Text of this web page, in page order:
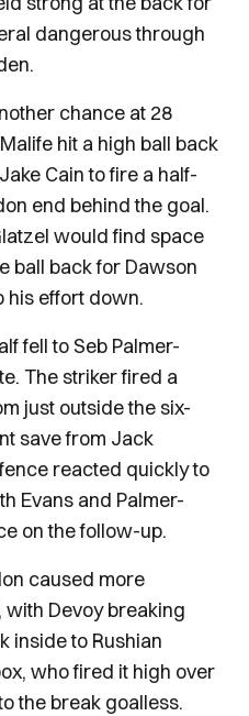
dangerous through
chance at 28
hit a high ball back
Cain to fire a half-
end behind the goal.
would find space
ball back for Dawson
his effort down.
fell to Seb Palmer-
The striker fired a
just outside the six-
save from Jack
reacted quickly to
Evans and Palmer-
on the follow-up.
caused more
Devoy breaking
inside to Rushian
who fired it high over
the break goalless.